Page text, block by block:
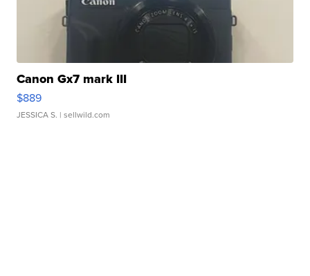
Canon Gx7 mark III
$889
JESSICA S. | sellwild.com